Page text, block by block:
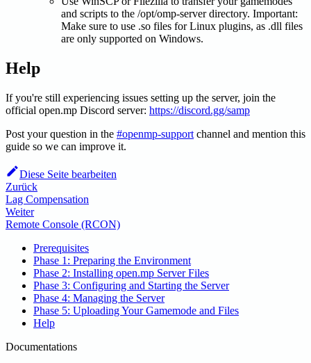
and scripts to the /opt/omp-server directory. Important:
Make sure to use .so files for Linux plugins, as .dll files
are only supported on Windows.
Help
If you're still experiencing issues setting up the server, join the
official open.mp Discord server: https://discord.gg/samp
Post your question in the #openmp-support channel and mention this
guide so we can improve it.
Diese Seite bearbeiten
Zurück
Lag Compensation
Weiter
Remote Console (RCON)
Prerequisites
Phase 1: Preparing the Environment
Phase 2: Installing open.mp Server Files
Phase 3: Configuring and Starting the Server
Phase 4: Managing the Server
Phase 5: Uploading Your Gamemode and Files
Help
Documentations